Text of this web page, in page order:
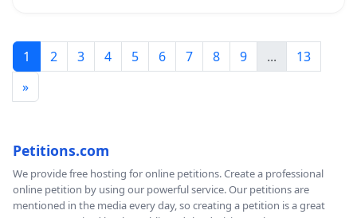
1 2 3 4 5 6 7 8 9 ...
13
»
Petitions.com
We provide free hosting for online petitions. Create a professional
online petition by using our powerful service. Our petitions are
mentioned in the media every day, so creating a petition is a great